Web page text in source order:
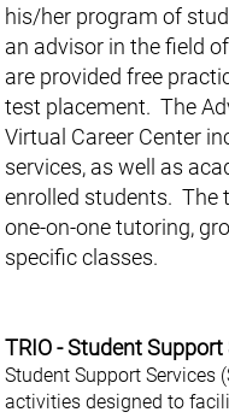
his/her program of
an advisor in the field
are provided free
test placement. The
Virtual Career Center
services, as well as
enrolled students. The
one-on-one tutoring,
specific classes.
TRIO - Student Support
Student Support Services
activities designed to